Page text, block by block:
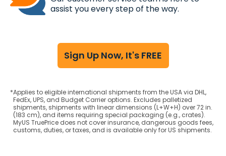
assist you every step of the way.
Sign Up Now, It's FREE
*Applies to eligible international shipments from the USA via DHL,
FedEx, UPS, and Budget Carrier options. Excludes palletized
shipments, shipments with linear dimensions (L+W+H) over 72 in.
(183 cm), and items requiring special packaging (e.g., crates).
MyUS TruePrice does not cover insurance, dangerous goods fees,
customs, duties, or taxes, and is available only for US shipments.